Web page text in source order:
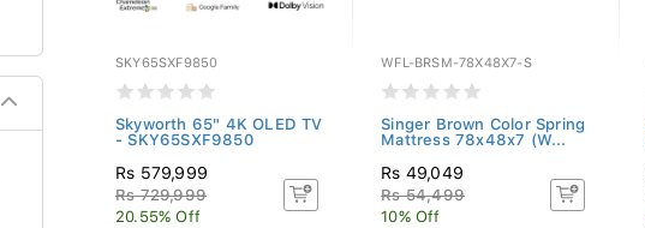
SKY65SXF9850
Skyworth 65" 4K OLED TV
- SKY65SXF9850
Rs 579,999
Rs 729,999
20.55% Off
WFL-BRSM-78X48X7-S
Singer Brown Color Spring
Mattress 78x48x7 (W...
Rs 49,049
Rs 54,499
10% Off